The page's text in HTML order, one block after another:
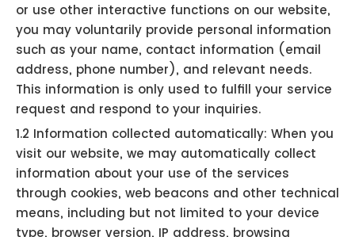
or use other interactive functions on our website,
you may voluntarily provide personal information
such as your name, contact information (email
address, phone number), and relevant needs.
This information is only used to fulfill your service
request and respond to your inquiries.
1.2 Information collected automatically: When you
visit our website, we may automatically collect
information about your use of the services
through cookies, web beacons and other technical
means, including but not limited to your device
type, browser version, IP address, browsing